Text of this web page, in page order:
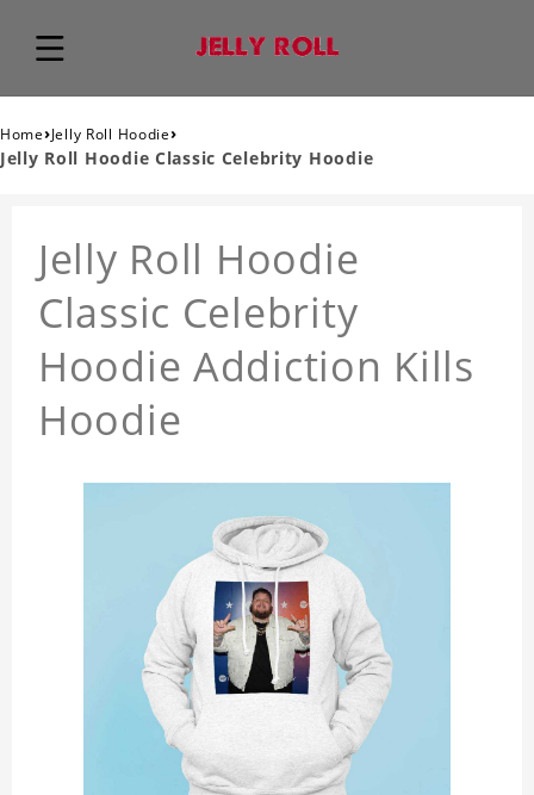
Home›Jelly Roll Hoodie›
Jelly Roll Hoodie Classic Celebrity Hoodie
Jelly Roll Hoodie
Classic Celebrity
Hoodie Addiction Kills
Hoodie